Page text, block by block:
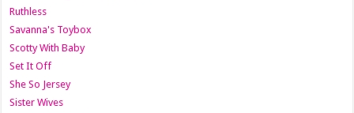
Ruthless
Savanna's Toybox
Scotty With Baby
Set It Off
She So Jersey
Sister Wives